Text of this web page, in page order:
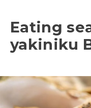
Eating
yakiniku